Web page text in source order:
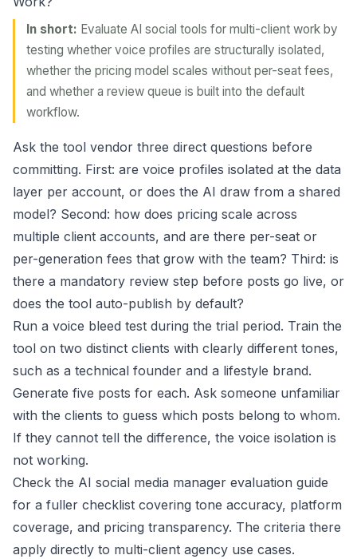
In short: Evaluate AI social tools for multi-client work by
testing whether voice profiles are structurally isolated,
whether the pricing model scales without per-seat fees,
and whether a review queue is built into the default
workflow.
Ask the tool vendor three direct questions before
committing. First: are voice profiles isolated at the data
layer per account, or does the AI draw from a shared
model? Second: how does pricing scale across
multiple client accounts, and are there per-seat or
per-generation fees that grow with the team? Third: is
there a mandatory review step before posts go live, or
does the tool auto-publish by default?
Run a voice bleed test during the trial period. Train the
tool on two distinct clients with clearly different tones,
such as a technical founder and a lifestyle brand.
Generate five posts for each. Ask someone unfamiliar
with the clients to guess which posts belong to whom.
If they cannot tell the difference, the voice isolation is
not working.
Check the AI social media manager evaluation guide
for a fuller checklist covering tone accuracy, platform
coverage, and pricing transparency. The criteria there
apply directly to multi-client agency use cases.